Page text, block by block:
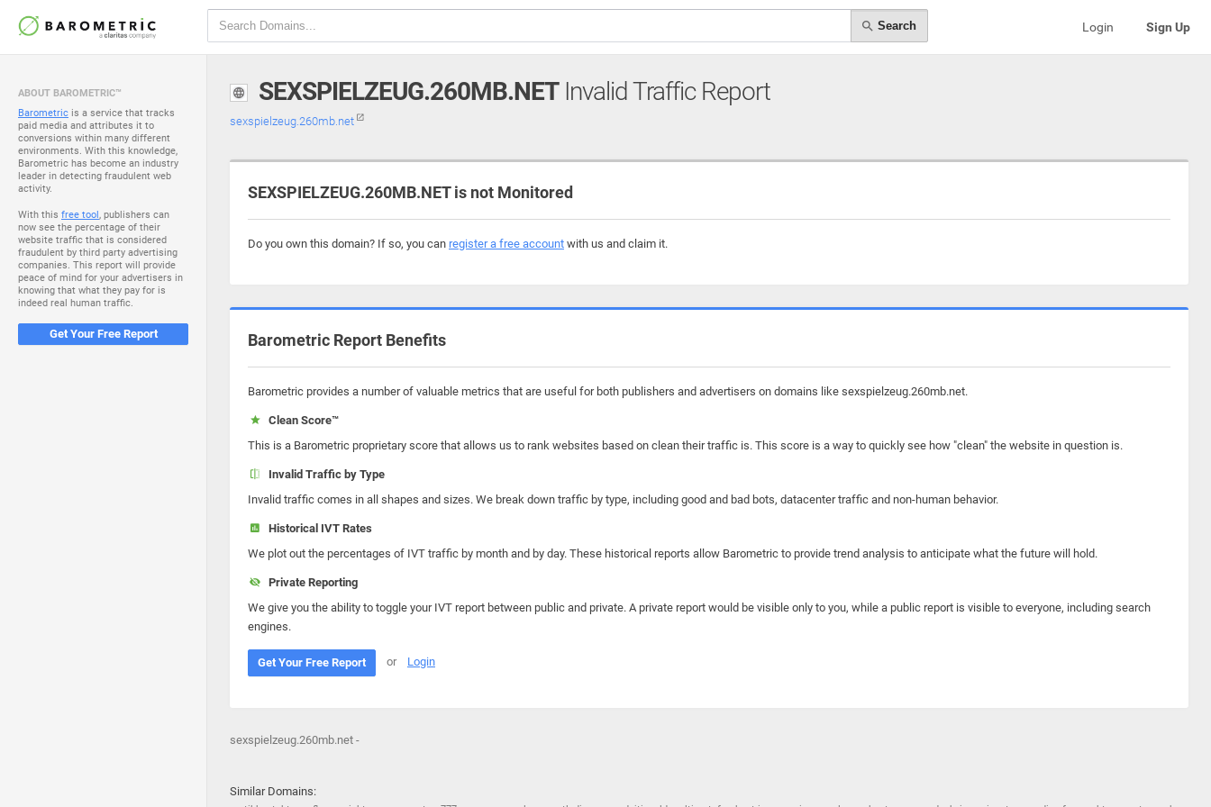
Search Login Sign Up
ABOUT BAROMETRIC™
Barometric is a service that tracks
paid media and attributes it to
conversions within many different
environments. With this knowledge,
Barometric has become an industry
leader in detecting fraudulent web
activity.
With this free tool, publishers can
now see the percentage of their
website traffic that is considered
fraudulent by third party advertising
companies. This report will provide
peace of mind for your advertisers in
knowing that what they pay for is
indeed real human traffic.
Get Your Free Report
SEXSPIELZEUG.260MB.NETInvalid Traffic Report
sexspielzeug.260mb.net
SEXSPIELZEUG.260MB.NET is not Monitored
Do you own this domain? If so, you can register a free account with us and claim it.
Barometric Report Benefits
Barometric provides a number of valuable metrics that are useful for both publishers and advertisers on domains like sexspielzeug.260mb.net.
Clean Score™
This is a Barometric proprietary score that allows us to rank websites based on clean their traffic is. This score is a way to quickly see how "clean" the website in question is.
Invalid Traffic by Type
Invalid traffic comes in all shapes and sizes. We break down traffic by type, including good and bad bots, datacenter traffic and non-human behavior.
Historical IVT Rates
We plot out the percentages of IVT traffic by month and by day. These historical reports allow Barometric to provide trend analysis to anticipate what the future will hold.
Private Reporting
We give you the ability to toggle your IVT report between public and private. A private report would be visible only to you, while a public report is visible to everyone, including search
engines.
Get Your Free Report or Login
sexspielzeug.260mb.net -
Similar Domains: